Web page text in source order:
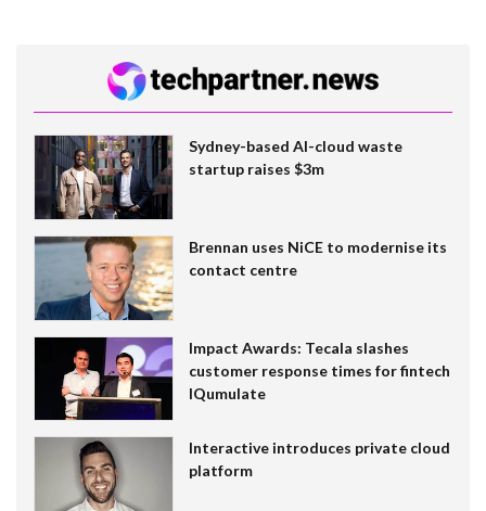
Sydney-based AI-cloud waste
startup raises $3m
Brennan uses NiCE to modernise its
contact centre
Impact Awards: Tecala slashes
customer response times for fintech
IQumulate
Interactive introduces private cloud
platform